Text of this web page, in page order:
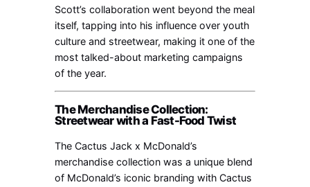
Scott’s collaboration went beyond the meal
itself, tapping into his influence over youth
culture and streetwear, making it one of the
most talked-about marketing campaigns
of the year.
The Merchandise Collection:
Streetwear with a Fast-Food Twist
The Cactus Jack x McDonald’s
merchandise collection was a unique blend
of McDonald’s iconic branding with Cactus